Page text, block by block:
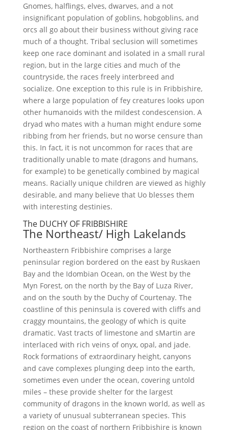
Gnomes, halflings, elves, dwarves, and a not
insignificant population of goblins, hobgoblins, and
orcs all go about their business without giving race
much of a thought. Tribal seclusion will sometimes
keep one race dominant and isolated in a small rural
region, but in the large cities and much of the
countryside, the races freely interbreed and
socialize. One exception to this rule is in Fribbishire,
where a large population of fey creatures looks upon
other humanoids with the mildest condescension. A
dryad who mates with a human might endure some
ribbing from her friends, but no worse censure than
this. In fact, it is not uncommon for races that are
traditionally unable to mate (dragons and humans,
for example) to be genetically combined by magical
means. Racially unique children are viewed as highly
desirable, and many believe that Uo blesses them
with interesting destinies.
The DUCHY OF FRIBBISHIRE
The Northeast/ High Lakelands
Northeastern Fribbishire comprises a large
peninsular region bordered on the east by Ruskaen
Bay and the Idombian Ocean, on the West by the
Myn Forest, on the north by the Bay of Luza River,
and on the south by the Duchy of Courtenay. The
coastline of this peninsula is covered with cliffs and
craggy mountains, the geology of which is quite
dramatic. Vast tracts of limestone and sMartin are
interlaced with rich veins of onyx, opal, and jade.
Rock formations of extraordinary height, canyons
and cave complexes plunging deep into the earth,
sometimes even under the ocean, covering untold
miles – these provide shelter for the largest
community of dragons in the known world, as well as
a variety of unusual subterranean species. This
region on the coast of northern Fribbishire is known